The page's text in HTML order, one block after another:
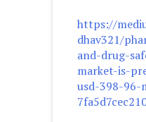
https://
dhav321/
and-drug-
market-is-
usd-398-